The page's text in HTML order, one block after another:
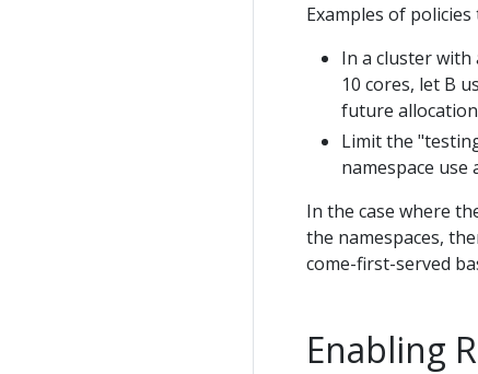
Examples of
In a cluster with
10 cores, let B
future
Limit the
namespace use
In the case where
the namespaces,
come-first-served
Enabling